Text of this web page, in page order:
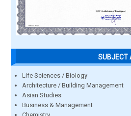
SUBJECT
Life Sciences / Biology
Architecture / Building Management
Asian Studies
Business & Management
Chemistry